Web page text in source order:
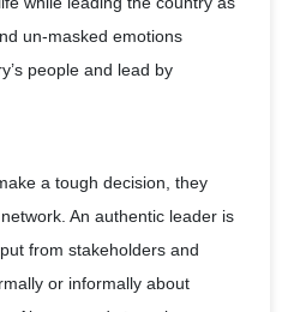
un-masked emotions
people and lead by
a tough decision, they
An authentic leader is
from stakeholders and
or informally about